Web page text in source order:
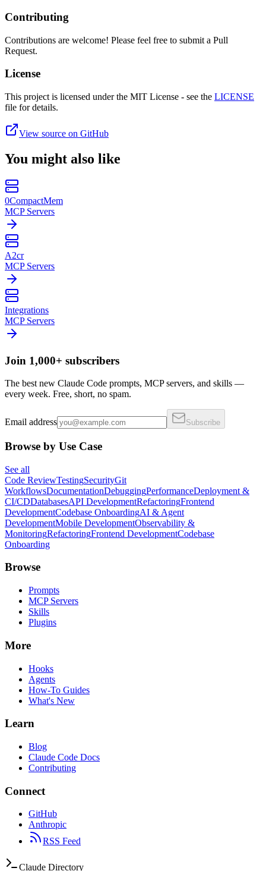
Contributing
Contributions are welcome! Please feel free to submit a Pull
Request.
License
This project is licensed under the MIT License - see the LICENSE
file for details.
View source on GitHub
You might also like
0CompactMem
MCP Servers
A2cr
MCP Servers
Integrations
MCP Servers
Join 1,000+ subscribers
The best new Claude Code prompts, MCP servers, and skills —
every week. Free, short, no spam.
Email address Subscribe
Browse by Use Case
See all
Code ReviewTestingSecurityGit
WorkflowsDocumentationDebuggingPerformanceDeployment &
CI/CDDatabasesAPI DevelopmentRefactoringFrontend
DevelopmentCodebase OnboardingAI & Agent
DevelopmentMobile DevelopmentObservability &
MonitoringRefactoringFrontend DevelopmentCodebase
Onboarding
Browse
Prompts
MCP Servers
Skills
Plugins
More
Hooks
Agents
How-To Guides
What's New
Learn
Blog
Claude Code Docs
Contributing
Connect
GitHub
Anthropic
RSS Feed
Claude Directory